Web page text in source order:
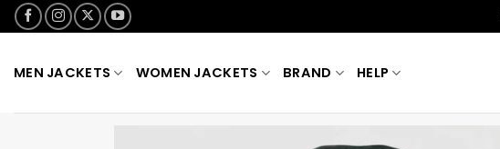
Skip
to
MEN JACKETS WOMEN JACKETS BRAND HELP